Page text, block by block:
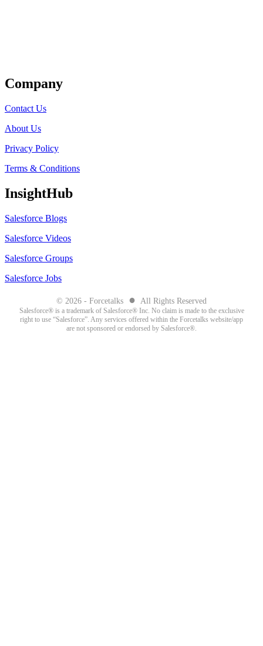
Company
Contact Us
About Us
Privacy Policy
Terms & Conditions
InsightHub
Salesforce Blogs
Salesforce Videos
Salesforce Groups
Salesforce Jobs
© 2026 - Forcetalks ● All Rights Reserved
Salesforce® is a trademark of Salesforce® Inc. No claim is made to the exclusive
right to use “Salesforce”. Any services offered within the Forcetalks website/app
are not sponsored or endorsed by Salesforce®.